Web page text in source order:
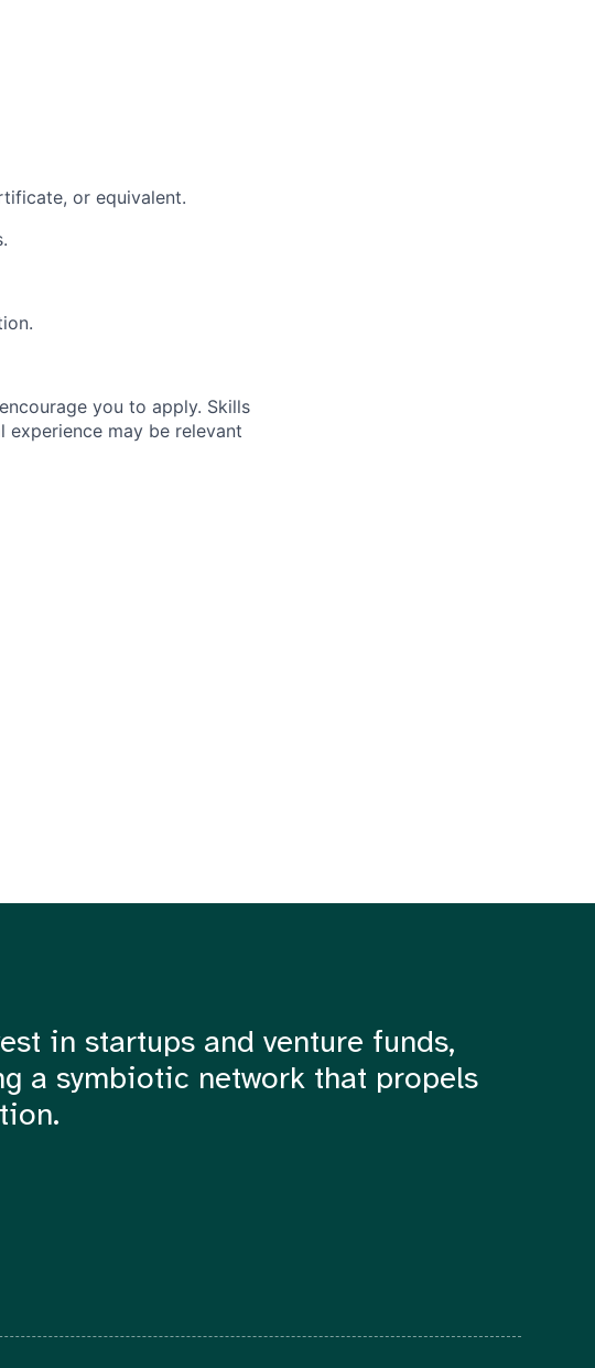
or equivalent.
you to apply. Skills
may be relevant
in startups and venture funds,
a symbiotic network that propels